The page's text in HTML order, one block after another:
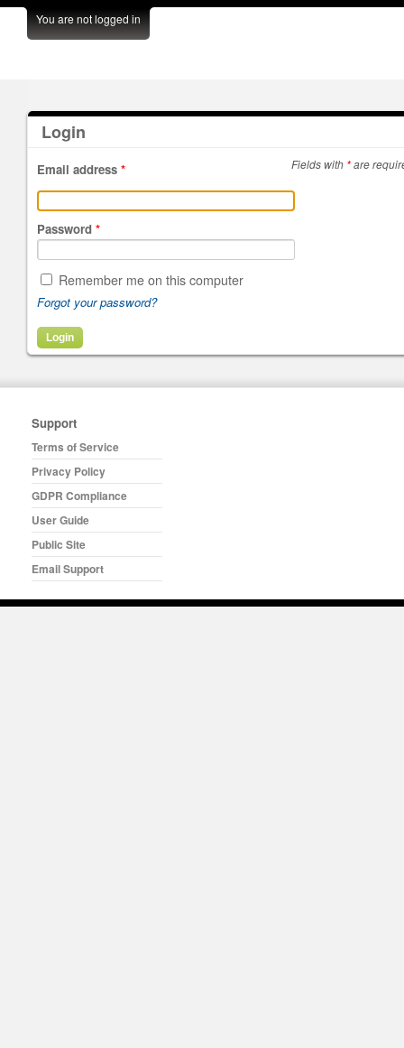
You are not logged in
Login
Fields with *are
Email address *
Password *
Remember me on this computer
Forgot your password?
Support
Terms of Service
Privacy Policy
GDPR Compliance
User Guide
Public Site
Email Support